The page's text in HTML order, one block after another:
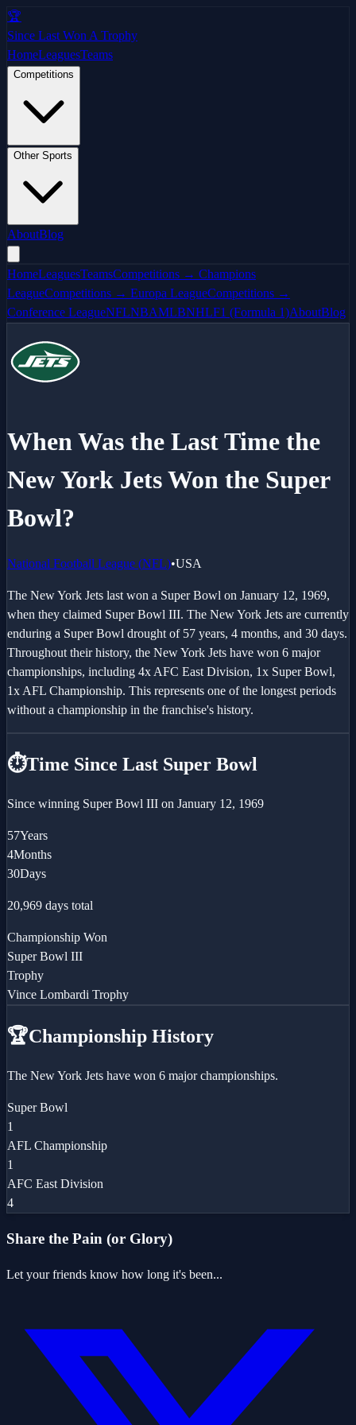
🏆
Since Last Won A Trophy
HomeLeaguesTeams
Competitions
Other Sports
AboutBlog
HomeLeaguesTeamsCompetitions → Champions
LeagueCompetitions → Europa LeagueCompetitions →
Conference LeagueNFLNBAMLBNHLF1 (Formula 1)AboutBlog
When Was the Last Time the
New York JetsWon the Super
Bowl?
National Football League (NFL)•USA
The New York Jets last won a Super Bowl on January 12, 1969,
when they claimed Super Bowl III. The New York Jets are currently
enduring a Super Bowl drought of 57 years, 4 months, and 30 days.
Throughout their history, the New York Jets have won 6 major
championships, including 4x AFC East Division, 1x Super Bowl,
1x AFL Championship. This represents one of the longest periods
without a championship in the franchise's history.
⏱️Time Since Last Super Bowl
Since winning Super Bowl III on January 12, 1969
57Years
4Months
30Days
20,969 days total
Championship Won
Super Bowl III
Trophy
Vince Lombardi Trophy
🏆Championship History
The New York Jets have won 6 major championships.
Super Bowl
1
AFL Championship
1
AFC East Division
4
Share the Pain (or Glory)
Let your friends know how long it's been...